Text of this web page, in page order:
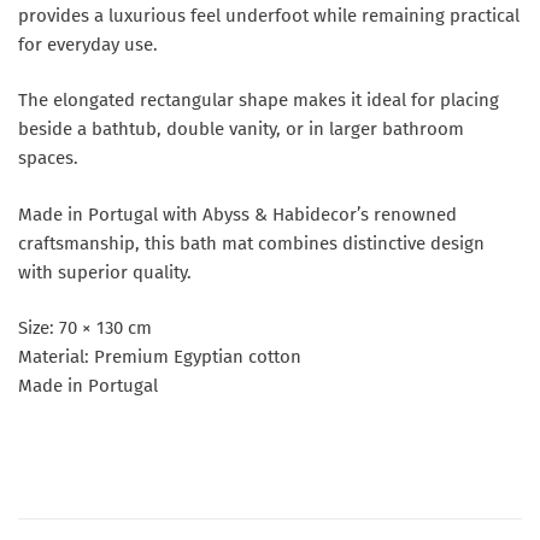
provides a luxurious feel underfoot while remaining practical
for everyday use.
The elongated rectangular shape makes it ideal for placing
beside a bathtub, double vanity, or in larger bathroom
spaces.
Made in Portugal with Abyss & Habidecor’s renowned
craftsmanship, this bath mat combines distinctive design
with superior quality.
Size: 70 × 130 cm
Material: Premium Egyptian cotton
Made in Portugal